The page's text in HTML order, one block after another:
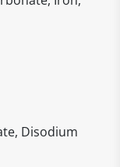
Disodium